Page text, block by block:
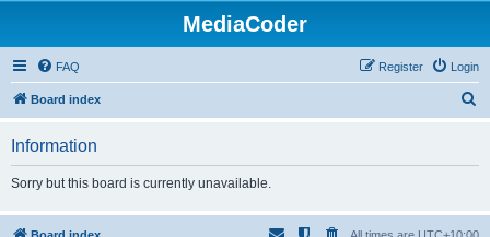
MediaCoder
FAQ Login
Register
Board index
h
Information
Sorry but this board is currently unavailable.